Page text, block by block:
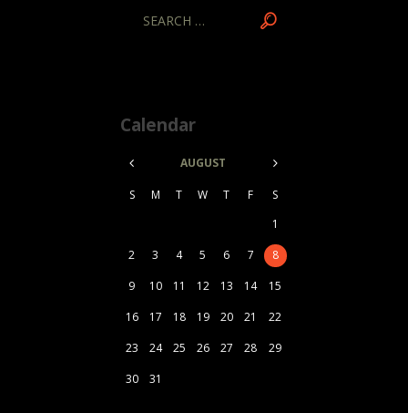
Calendar
AUGUST
S M T W T F
S
1
2
3 4 5 6 7
8
9
10 11 12 13 14
15
16
17 18 19 20 21
22
23
24 25 26 27 28
29
30
31